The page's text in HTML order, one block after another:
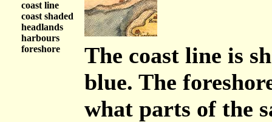
coast line
coast shaded
headlands
harbours
foreshore
The coast line is
blue. The
what parts of the